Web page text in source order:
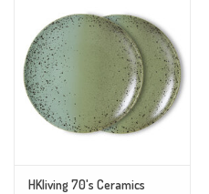
HKliving 70's Ceramics